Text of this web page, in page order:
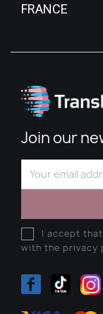
FRANCE
Join our
I accept
with the privacy